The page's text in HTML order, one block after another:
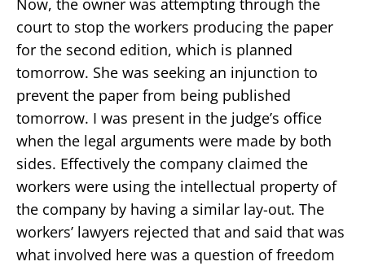
court to stop the workers producing the paper
for the second edition, which is planned
tomorrow. She was seeking an injunction to
prevent the paper from being published
tomorrow. I was present in the judge’s office
when the legal arguments were made by both
sides. Effectively the company claimed the
workers were using the intellectual property of
the company by having a similar lay-out. The
workers’ lawyers rejected that and said that was
what involved here was a question of freedom